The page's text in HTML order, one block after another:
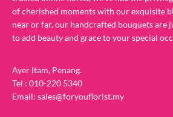
of cherished moments with our exquisite
near or far, our handcrafted bouquets are
to add beauty and grace to your special
Ayer Itam, Penang.
Tel : 010-220 5340
Email: sales@foryouflorist.my